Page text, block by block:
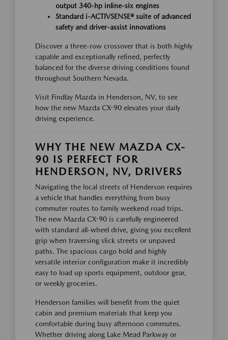
output 340-hp inline-six engines
Standard i-ACTIVSENSE® suite of advanced
safety and driver-assist innovations
Discover a three-row crossover that is both highly
capable and exceptionally refined, perfectly
balanced for the diverse driving conditions found
throughout Southern Nevada.
Visit Findlay Mazda in Henderson, NV, to see
how the new Mazda CX-90 elevates your daily
driving experience.
WHY THE NEW MAZDA CX-
90 IS PERFECT FOR
HENDERSON, NV, DRIVERS
Navigating the local streets of Henderson requires
a vehicle that handles everything from busy
commuter routes to family weekend road trips.
The new Mazda CX-90 is carefully engineered
with standard all-wheel drive, giving you excellent
grip when traversing slick streets or unpaved
paths. The spacious cargo hold and highly
versatile interior configuration make it incredibly
easy to load up sports equipment, outdoor gear,
or weekly groceries.
Henderson families will benefit from the quiet
cabin and premium materials that keep you
comfortable during busy afternoon commutes.
Whether driving along Lake Mead Parkway or